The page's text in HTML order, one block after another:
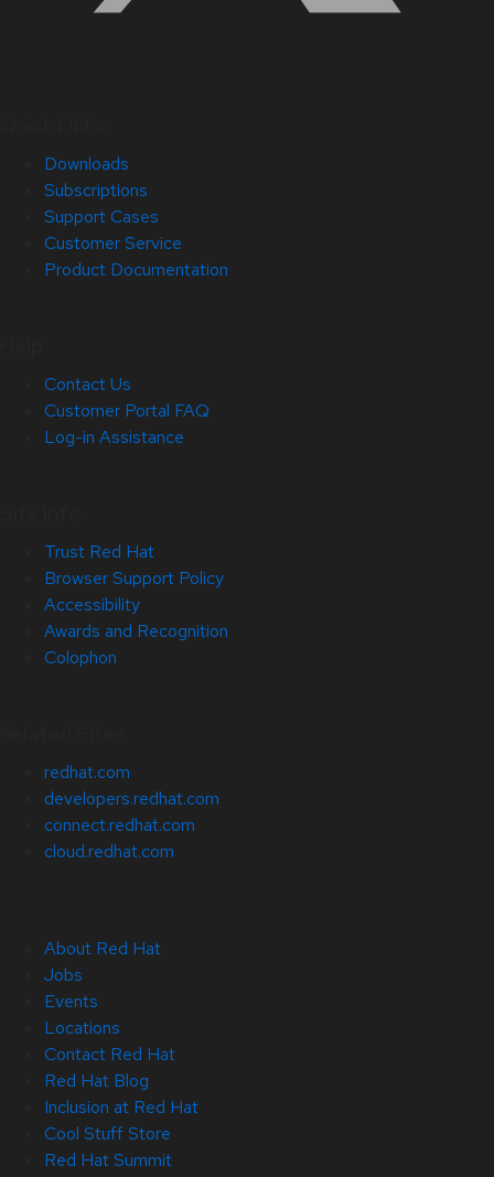
Downloads
Subscriptions
Support Cases
Customer Service
Product Documentation
Contact Us
Customer Portal FAQ
Log-in Assistance
Trust Red Hat
Browser Support Policy
Accessibility
Awards and Recognition
Colophon
redhat.com
developers.redhat.com
connect.redhat.com
cloud.redhat.com
About Red Hat
Jobs
Events
Locations
Contact Red Hat
Red Hat Blog
Inclusion at Red Hat
Cool Stuff Store
Red Hat Summit